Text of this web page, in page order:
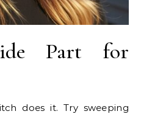
Part for
does it. Try sweeping